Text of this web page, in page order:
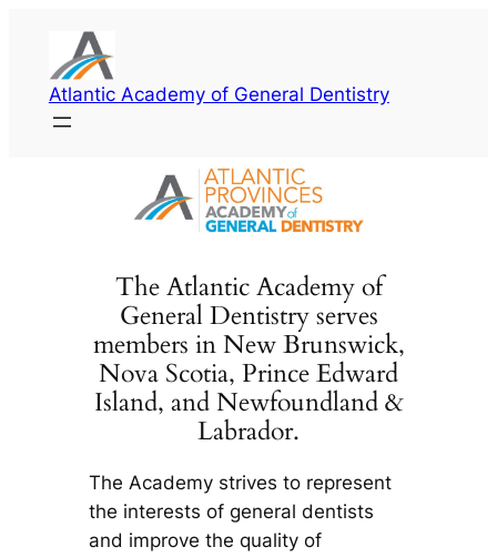
content
Atlantic Academy of General Dentistry
The Atlantic Academy of
General Dentistry serves
members in New Brunswick,
Nova Scotia, Prince Edward
Island, and Newfoundland &
Labrador.
The Academy strives to represent
the interests of general dentists
and improve the quality of